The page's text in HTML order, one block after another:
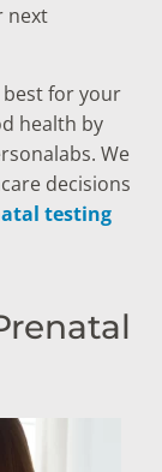
next
best for your
health by
We
decisions
testing